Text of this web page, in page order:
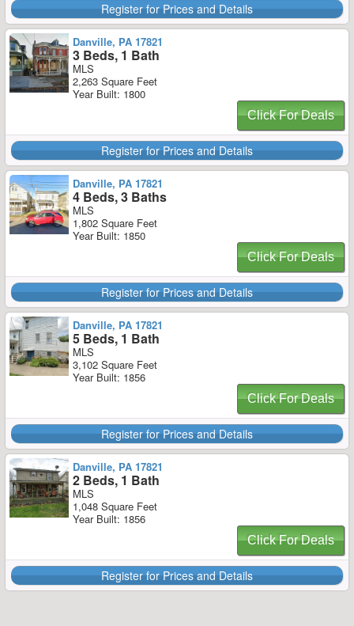
Register for Prices and Details
Danville, PA 17821
3 Beds, 1 Bath
MLS
2,263 Square Feet
Year Built: 1800
Click For Deals
Register for Prices and Details
Danville, PA 17821
4 Beds, 3 Baths
MLS
1,802 Square Feet
Year Built: 1850
Click For Deals
Register for Prices and Details
Danville, PA 17821
5 Beds, 1 Bath
MLS
3,102 Square Feet
Year Built: 1856
Click For Deals
Register for Prices and Details
Danville, PA 17821
2 Beds, 1 Bath
MLS
1,048 Square Feet
Year Built: 1856
Click For Deals
Register for Prices and Details